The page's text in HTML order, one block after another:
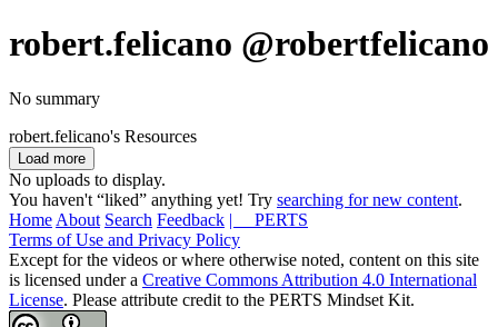
robert.felicano @robertfelicano
No summary
robert.felicano's Resources
Load more
No uploads to display.
You haven't “liked” anything yet! Try searching for new content.
Home About Search Feedback | PERTS
Terms of Use and Privacy Policy
Except for the videos or where otherwise noted, content on this site
is licensed under a Creative Commons Attribution 4.0 International
License. Please attribute credit to the PERTS Mindset Kit.